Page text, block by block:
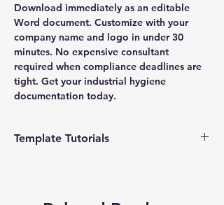
Download immediately as an editable
Word document. Customize with your
company name and logo in under 30
minutes. No expensive consultant
required when compliance deadlines are
tight. Get your industrial hygiene
documentation today.
Template Tutorials